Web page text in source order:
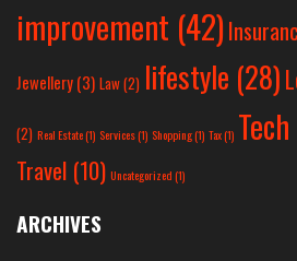
improvement (42)
Jewellery(3) Law(2) lifestyle (28)
(2) Real Estate(1) Services(1) Shopping(1) Tax(1) Tech
Travel (10) Uncategorized(1)
ARCHIVES